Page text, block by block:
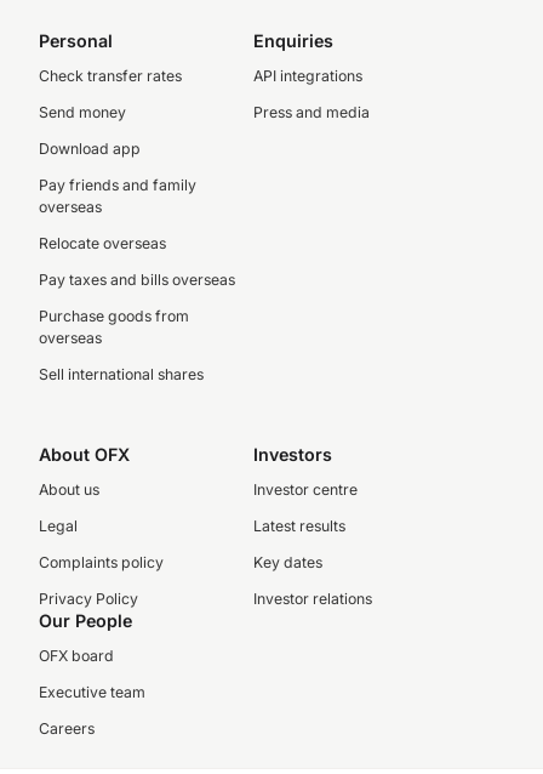
Personal
Check transfer rates
Send money
Download app
Pay friends and family
overseas
Relocate overseas
Pay taxes and bills overseas
Purchase goods from
overseas
Sell international shares
Enquiries
API integrations
Press and media
About OFX
About us
Legal
Complaints policy
Privacy Policy
Investors
Investor centre
Latest results
Key dates
Investor relations
Our People
OFX board
Executive team
Careers